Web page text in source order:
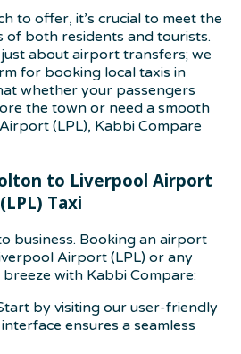
to offer, it’s crucial to meet the
both residents and tourists.
about airport transfers; we
for booking local taxis in
whether your passengers
the town or need a smooth
(LPL), Kabbi Compare
to Liverpool Airport
(LPL) Taxi
business. Booking an airport
Airport (LPL) or any
with Kabbi Compare:
by visiting our user-friendly
ensures a seamless